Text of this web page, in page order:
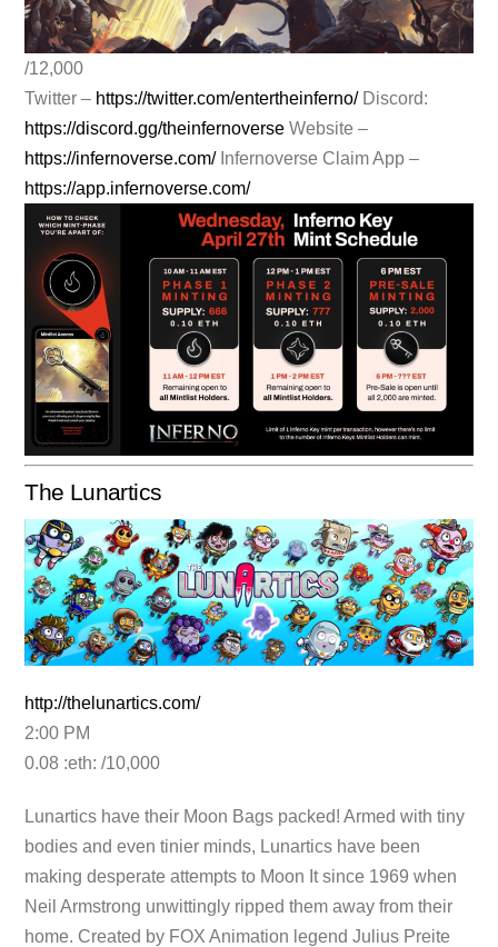
/12,000
Twitter – https://twitter.com/entertheinferno/Discord:
https://discord.gg/theinfernoverse Website –
https://infernoverse.com/Infernoverse Claim App –
https://app.infernoverse.com/
The Lunartics
http://thelunartics.com/
2:00 PM
0.08 :eth: /10,000
Lunartics have their Moon Bags packed! Armed with tiny
bodies and even tinier minds, Lunartics have been
making desperate attempts to Moon It since 1969 when
Neil Armstrong unwittingly ripped them away from their
home. Created by FOX Animation legend Julius Preite